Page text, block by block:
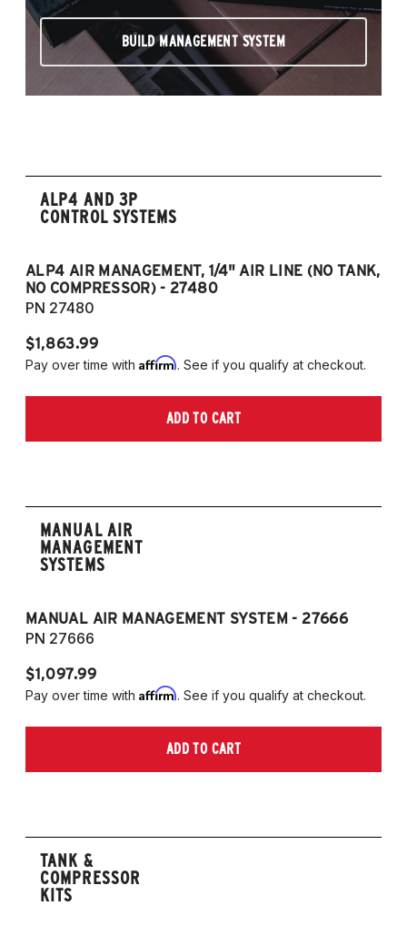
BUILD MANAGEMENT SYSTEM
ALP4 AND 3P
CONTROL SYSTEMS
ALP4 AIR MANAGEMENT, 1/4" AIR LINE (NO TANK,
NO COMPRESSOR) - 27480
PN 27480
$1,863.99
Pay over time with Affirm. See if you qualify at checkout.
ADD TO CART
MANUAL AIR
MANAGEMENT
SYSTEMS
MANUAL AIR MANAGEMENT SYSTEM - 27666
PN 27666
$1,097.99
Pay over time with Affirm. See if you qualify at checkout.
ADD TO CART
TANK &
COMPRESSOR
KITS